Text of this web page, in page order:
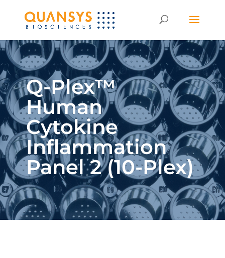
Q-Plex™
Human
Cytokine
Inflammation
Panel 2 (10-Plex)